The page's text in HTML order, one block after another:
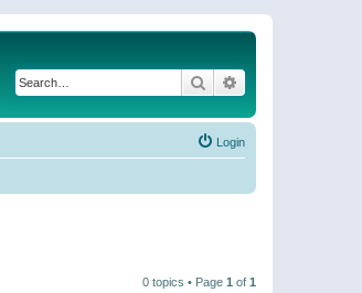
Search
Login
0 topics • Page 1 of 1